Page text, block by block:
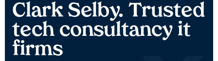
Clark Selby. Trusted
tech consultancy it
firms